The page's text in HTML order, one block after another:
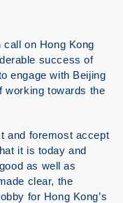
on Hong Kong
success of
engage with Beijing
working towards the
and foremost accept
it is today and
as well as
clear, the
for Hong Kong’s